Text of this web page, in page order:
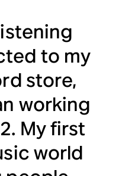
to my
store,
working
My first
world